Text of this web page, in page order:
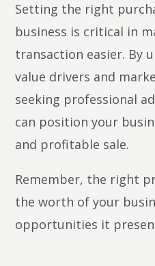
Setting the right
business is critical in
transaction easier. By
value drivers and
seeking professional
can position your
and profitable sale.
Remember, the right
the worth of your
opportunities it